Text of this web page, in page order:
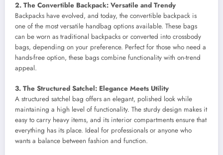
2. The Convertible Backpack: Versatile and Trendy
Backpacks have evolved, and today, the convertible backpack is
one of the most versatile handbag options available. These bags
can be worn as traditional backpacks or converted into crossbody
bags, depending on your preference. Perfect for those who need a
hands-free option, these bags combine functionality with on-trend
appeal.
3. The Structured Satchel: Elegance Meets Utility
A structured satchel bag offers an elegant, polished look while
maintaining a high level of functionality. The sturdy design makes it
easy to carry heavy items, and its interior compartments ensure that
everything has its place. Ideal for professionals or anyone who
wants a balance between fashion and function.